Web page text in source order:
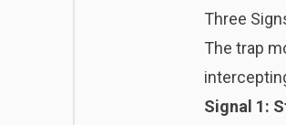
Three
The trap
Signal 1: